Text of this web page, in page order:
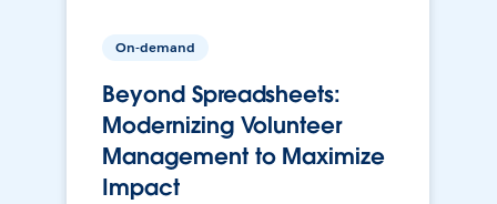
On-demand
Beyond Spreadsheets:
Modernizing Volunteer
Management to Maximize
Impact